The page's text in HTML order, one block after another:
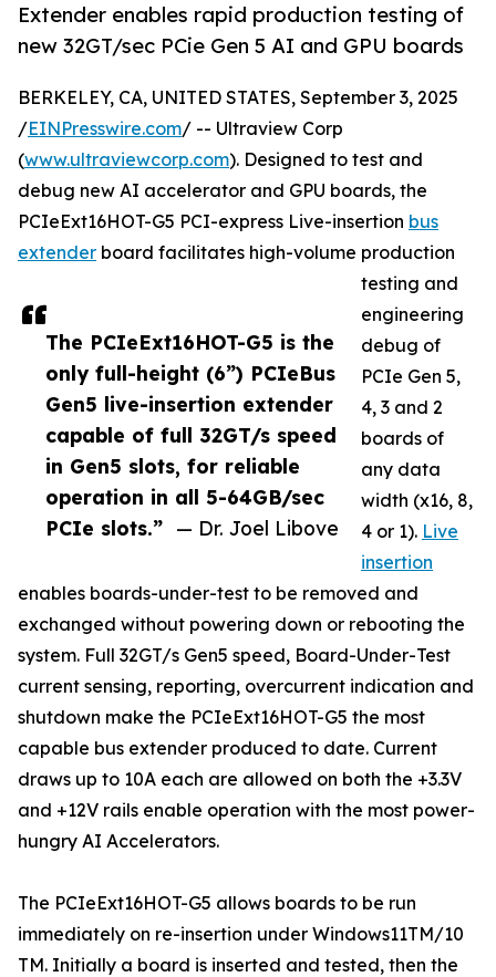
Extender enables rapid production testing of
new 32GT/sec PCie Gen 5 AI and GPU boards
The PCIeExt16HOT-G5 is the
only full-height (6”) PCIeBus
Gen5 live-insertion extender
capable of full 32GT/s speed
in Gen5 slots, for reliable
operation in all 5-64GB/sec
PCIe slots.” — Dr. Joel Libove
BERKELEY, CA, UNITED STATES, September 3, 2025
/EINPresswire.com/ -- Ultraview Corp
(www.ultraviewcorp.com). Designed to test and
debug new AI accelerator and GPU boards, the
PCIeExt16HOT-G5 PCI-express Live-insertion bus
extender board facilitates high-volume production
testing and
engineering
debug of
PCIe Gen 5,
4, 3 and 2
boards of
any data
width (x16, 8,
4 or 1). Live
insertion
enables boards-under-test to be removed and
exchanged without powering down or rebooting the
system. Full 32GT/s Gen5 speed, Board-Under-Test
current sensing, reporting, overcurrent indication and
shutdown make the PCIeExt16HOT-G5 the most
capable bus extender produced to date. Current
draws up to 10A each are allowed on both the +3.3V
and +12V rails enable operation with the most power-
hungry AI Accelerators.
The PCIeExt16HOT-G5 allows boards to be run
immediately on re-insertion under Windows11TM/10
TM. Initially a board is inserted and tested, then the